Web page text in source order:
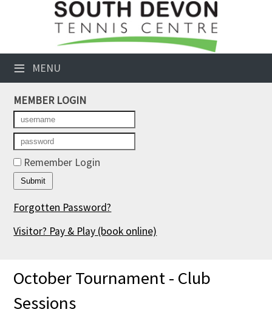
≡ MENU
Club Website
Booking Sheets
Cancelled Court Alerts
Leagues
Tournaments
Members' Directory
Newsletters
Contact Us
MEMBER LOGIN
Remember Login
Forgotten Password?
Visitor? Pay & Play (book online)
October Tournament - Club
Sessions